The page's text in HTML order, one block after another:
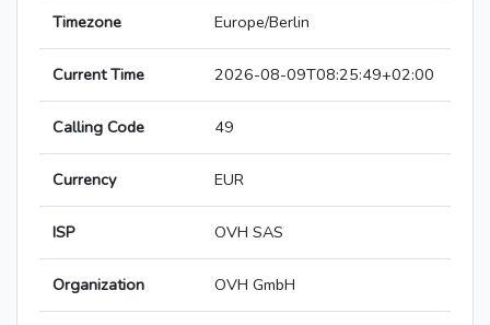
Timezone Europe/Berlin
Current Time 2026-08-09T08:25:49+02:00
Calling Code 49
Currency EUR
ISP OVH SAS
Organization OVH GmbH